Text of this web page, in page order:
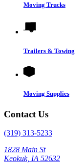
Moving Trucks
Trailers & Towing
Moving Supplies
Contact Us
(319) 313-5233
1828 Main St
Keokuk, IA 52632